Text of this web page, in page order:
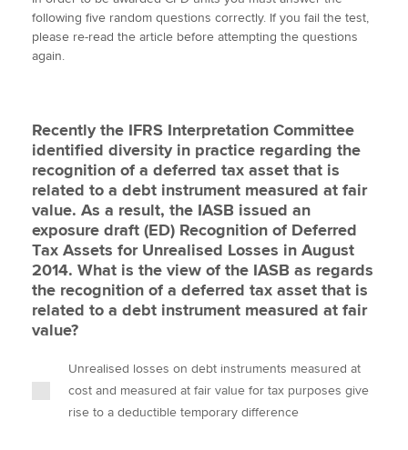
About us
Search jobs
Find an accountant
Technical activities
Help & support
t
t
e
e
b
k
e
i
l
y
following five random questions correctly. If you fail the test,
please re-read the article before attempting the questions
again.
Recently the IFRS Interpretation Committee
identified diversity in practice regarding the
recognition of a deferred tax asset that is
related to a debt instrument measured at fair
value. As a result, the IASB issued an
exposure draft (ED) Recognition of Deferred
Tax Assets for Unrealised Losses in August
2014. What is the view of the IASB as regards
the recognition of a deferred tax asset that is
related to a debt instrument measured at fair
value?
Unrealised losses on debt instruments measured at
cost and measured at fair value for tax purposes give
rise to a deductible temporary difference